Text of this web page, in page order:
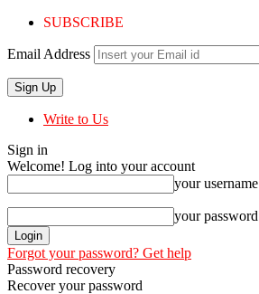
SUBSCRIBE
Email Address
Write to Us
Sign in
Welcome! Log into your account
your username
your password
Forgot your password? Get help
Password recovery
Recover your password